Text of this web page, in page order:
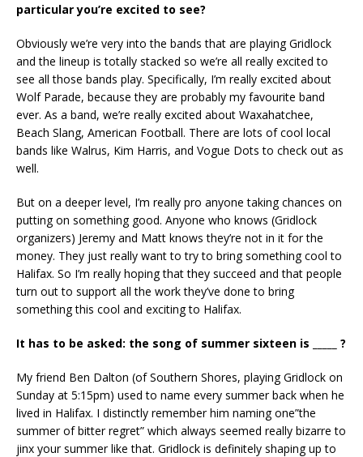
particular you’re excited to see?
Obviously we’re very into the bands that are playing Gridlock
and the lineup is totally stacked so we’re all really excited to
see all those bands play. Specifically, I’m really excited about
Wolf Parade, because they are probably my favourite band
ever. As a band, we’re really excited about Waxahatchee,
Beach Slang, American Football. There are lots of cool local
bands like Walrus, Kim Harris, and Vogue Dots to check out as
well.
But on a deeper level, I’m really pro anyone taking chances on
putting on something good. Anyone who knows (Gridlock
organizers) Jeremy and Matt knows they’re not in it for the
money. They just really want to try to bring something cool to
Halifax. So I’m really hoping that they succeed and that people
turn out to support all the work they’ve done to bring
something this cool and exciting to Halifax.
It has to be asked: the song of summer sixteen is _____ ?
My friend Ben Dalton (of Southern Shores, playing Gridlock on
Sunday at 5:15pm) used to name every summer back when he
lived in Halifax. I distinctly remember him naming one”the
summer of bitter regret” which always seemed really bizarre to
jinx your summer like that. Gridlock is definitely shaping up to